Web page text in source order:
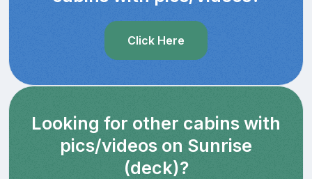
Click Here
Looking for other cabins with
pics/videos on Sunrise
(deck)?